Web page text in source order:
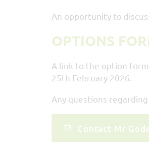
An opportunity to
OPTIONS
A link to the option
25th February 2026.
Any questions
Contact Mr